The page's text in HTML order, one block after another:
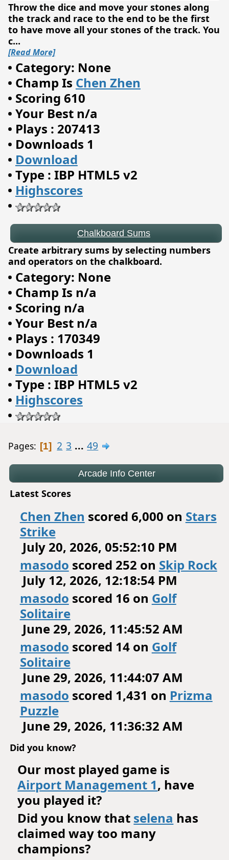
Throw the dice and move your stones along
the track and race to the end to be the first
to have move all your stones of the track. You
c...
[Read More]
• Category: None
• Champ Is Chen Zhen
• Scoring 610
• Your Best n/a
• Plays : 207413
• Downloads 1
• Download
• Type : IBP HTML5 v2
• Highscores
•
Chalkboard Sums
Create arbitrary sums by selecting numbers
and operators on the chalkboard.
• Category: None
• Champ Is n/a
• Scoring n/a
• Your Best n/a
• Plays : 170349
• Downloads 1
• Download
• Type : IBP HTML5 v2
• Highscores
•
Pages 1 2 3 ... 49
Arcade Info Center
Latest Scores
Chen Zhen scored 6,000 on Stars
Strike
July 20, 2026, 05:52:10 PM
masodo scored 252 on Skip Rock
July 12, 2026, 12:18:54 PM
masodo scored 16 on Golf
Solitaire
June 29, 2026, 11:45:52 AM
masodo scored 14 on Golf
Solitaire
June 29, 2026, 11:44:07 AM
masodo scored 1,431 on Prizma
Puzzle
June 29, 2026, 11:36:32 AM
Did you know?
Our most played game is
Airport Management 1, have
you played it?
Did you know that selena has
claimed way too many
champions?